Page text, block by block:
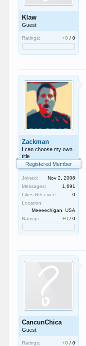
Klaw
Guest
Ratings: +0 /0
Zackman
I can choose my own
title
Registered Member
Joined:
Nov 2, 2006
Messages:
1,691
Likes Received:
0
Location:
Meeeechigan, USA
Ratings:
+0 /0
CancunChica
Guest
Ratings: +0 /0